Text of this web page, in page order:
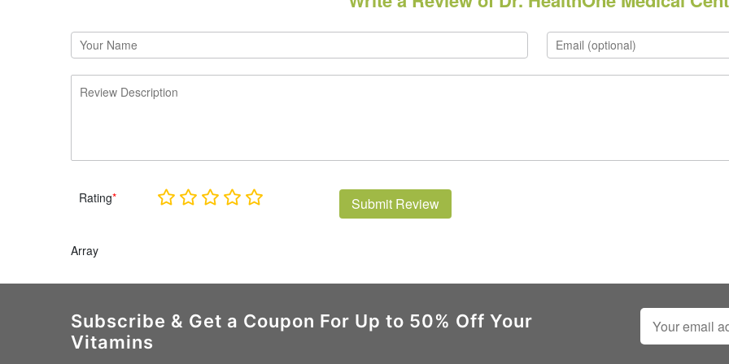
Rating*
Array
Submit Review
Subscribe & Get a Coupon For Up to 50% Off Your
Vitamins